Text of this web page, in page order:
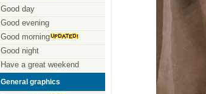
Good day
Good evening
Good morning
Good night
Have a great weekend
General graphics